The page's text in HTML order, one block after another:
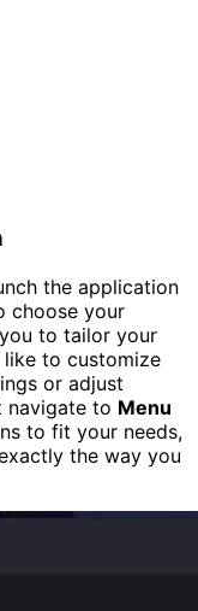
the application
choose your
to tailor your
like to customize
or adjust
navigate to Menu
to fit your needs,
the way you